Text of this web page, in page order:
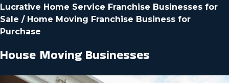
Lucrative Home Service Franchise Businesses for
Sale / Home Moving Franchise Business for
Purchase
House Moving Businesses